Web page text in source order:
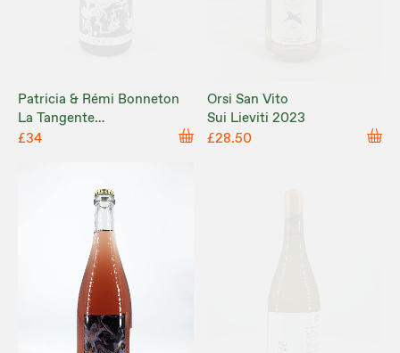
Patricia & Rémi Bonneton
La Tangente
'Ho'oponopono' 2023
£34
Orsi San Vito
Sui Lieviti 2023
£28.50